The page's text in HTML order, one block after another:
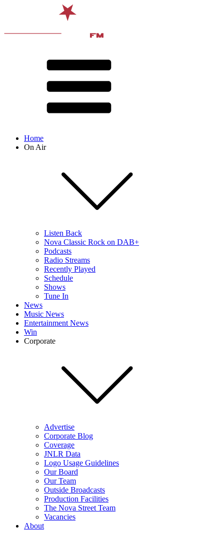
Home
On Air
Listen Back
Nova Classic Rock on DAB+
Podcasts
Radio Streams
Recently Played
Schedule
Shows
Tune In
News
Music News
Entertainment News
Win
Corporate
Advertise
Corporate Blog
Coverage
JNLR Data
Logo Usage Guidelines
Our Board
Our Team
Outside Broadcasts
Production Facilities
The Nova Street Team
Vacancies
About